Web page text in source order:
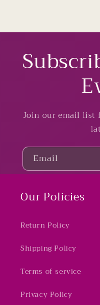
Join our email list
Email
Our Policies
Return Policy
Shipping Policy
Terms of service
Privacy Policy